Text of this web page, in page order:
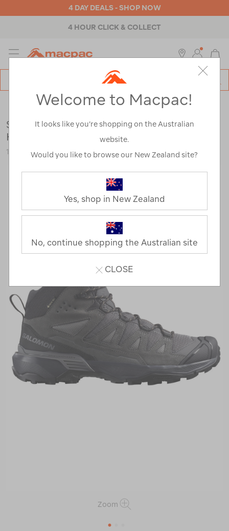
4 DAY DEALS - SHOP NOW
4 HOUR CLICK & COLLECT
MENU
Mens> Footwear> Hiking Boots
Salomon Men's X Ultra 360 LTR MID GTX
Hiking Boots
122780
Zoom
1
Welcome to Macpac!
It looks like you’re shopping on the Australian
website.
Would you like to browse our New Zealand site?
Yes, shop in New Zealand
No, continue shopping the Australian site
CLOSE